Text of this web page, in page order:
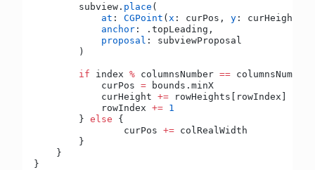
        subview.
place (
            at
: CGPoint ( x : curPos, y : curHeight),
            anchor
: .topLeading,
            proposal
: subviewProposal
        )
        if
index % columnsNumber == columnsNumber
            curPos
= bounds.minX
            curHeight
+= rowHeights[rowIndex]
            rowIndex
+= 1
        }
else {
        	curPos
+= colRealWidth
        }
    }
}